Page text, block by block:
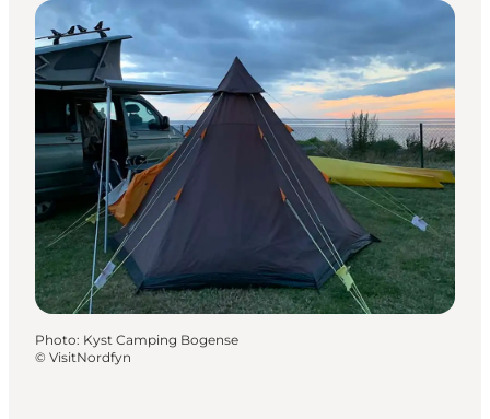
Photo: Kyst Camping Bogense
© VisitNordfyn